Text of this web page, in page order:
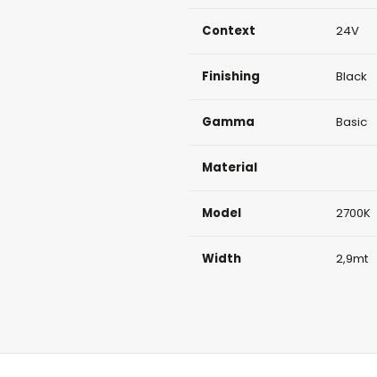
Context 24V
Finishing Black
Gamma Basic
Material
Model 2700K
Width 2,9mt